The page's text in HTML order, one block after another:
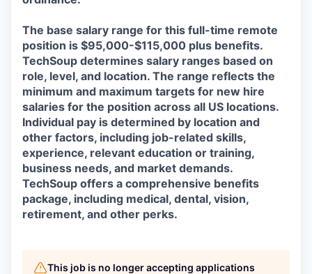
The base salary range for this full-time remote
position is $95,000-$115,000 plus benefits.
TechSoup determines salary ranges based on
role, level, and location. The range reflects the
minimum and maximum targets for new hire
salaries for the position across all US locations.
Individual pay is determined by location and
other factors, including job-related skills,
experience, relevant education or training,
business needs, and market demands.
TechSoup offers a comprehensive benefits
package, including medical, dental, vision,
retirement, and other perks.
This job is no longer accepting applications